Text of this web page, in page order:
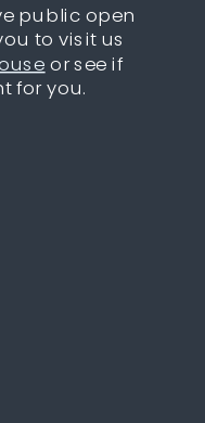
public open
to visit us
or see if
for you.